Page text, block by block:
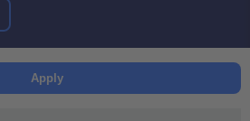
Apply